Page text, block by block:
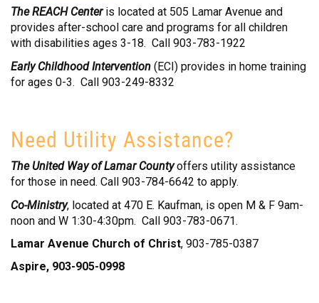
The REACH Centeris located at 505 Lamar Avenue and
provides after-school care and programs for all children
with disabilities ages 3-18. Call 903-783-1922
Early Childhood Intervention (ECI) provides in home training
for ages 0-3. Call 903-249-8332
Need Utility Assistance?
The United Way of Lamar Countyoffers utility assistance
for those in need. Call 903-784-6642 to apply.
Co-Ministry, located at 470 E. Kaufman, is open M & F 9am-
noon and W 1:30-4:30pm. Call 903-783-0671.
Lamar Avenue Church of Christ, 903-785-0387
Aspire, 903-905-0998